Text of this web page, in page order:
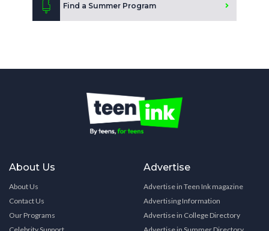
Find a Summer Program
About Us
About Us
Contact Us
Our Programs
Advertise
Advertise in Teen Ink magazine
Advertising Information
Advertise in College Directory